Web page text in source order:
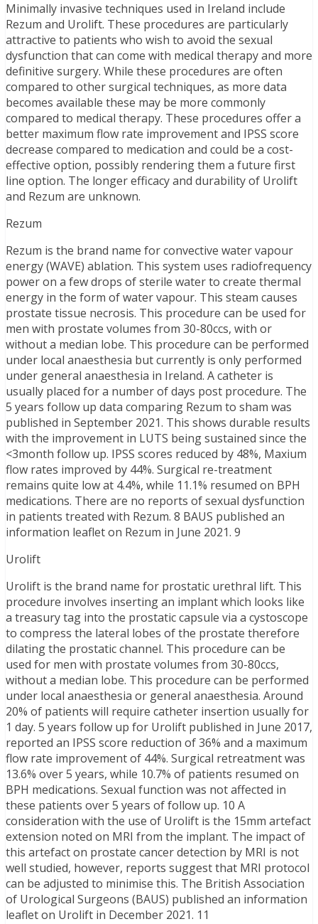
Minimally invasive techniques used in Ireland include
Rezum and Urolift. These procedures are particularly
attractive to patients who wish to avoid the sexual
dysfunction that can come with medical therapy and more
definitive surgery. While these procedures are often
compared to other surgical techniques, as more data
becomes available these may be more commonly
compared to medical therapy. These procedures offer a
better maximum flow rate improvement and IPSS score
decrease compared to medication and could be a cost-
effective option, possibly rendering them a future first
line option. The longer efficacy and durability of Urolift
and Rezum are unknown.
Rezum
Rezum is the brand name for convective water vapour
energy (WAVE) ablation. This system uses radiofrequency
power on a few drops of sterile water to create thermal
energy in the form of water vapour. This steam causes
prostate tissue necrosis. This procedure can be used for
men with prostate volumes from 30-80ccs, with or
without a median lobe. This procedure can be performed
under local anaesthesia but currently is only performed
under general anaesthesia in Ireland. A catheter is
usually placed for a number of days post procedure. The
5 years follow up data comparing Rezum to sham was
published in September 2021. This shows durable results
with the improvement in LUTS being sustained since the
<3month follow up. IPSS scores reduced by 48%, Maxium
flow rates improved by 44%. Surgical re-treatment
remains quite low at 4.4%, while 11.1% resumed on BPH
medications. There are no reports of sexual dysfunction
in patients treated with Rezum. 8 BAUS published an
information leaflet on Rezum in June 2021. 9
Urolift
Urolift is the brand name for prostatic urethral lift. This
procedure involves inserting an implant which looks like
a treasury tag into the prostatic capsule via a cystoscope
to compress the lateral lobes of the prostate therefore
dilating the prostatic channel. This procedure can be
used for men with prostate volumes from 30-80ccs,
without a median lobe. This procedure can be performed
under local anaesthesia or general anaesthesia. Around
20% of patients will require catheter insertion usually for
1 day. 5 years follow up for Urolift published in June 2017,
reported an IPSS score reduction of 36% and a maximum
flow rate improvement of 44%. Surgical retreatment was
13.6% over 5 years, while 10.7% of patients resumed on
BPH medications. Sexual function was not affected in
these patients over 5 years of follow up. 10 A
consideration with the use of Urolift is the 15mm artefact
extension noted on MRI from the implant. The impact of
this artefact on prostate cancer detection by MRI is not
well studied, however, reports suggest that MRI protocol
can be adjusted to minimise this. The British Association
of Urological Surgeons (BAUS) published an information
leaflet on Urolift in December 2021. 11